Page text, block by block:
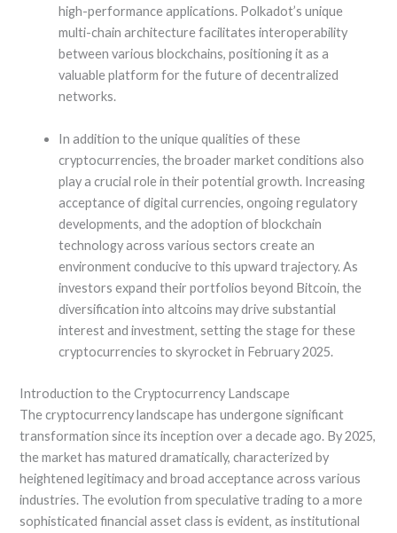
high-performance applications. Polkadot’s unique
multi-chain architecture facilitates interoperability
between various blockchains, positioning it as a
valuable platform for the future of decentralized
networks.
In addition to the unique qualities of these
cryptocurrencies, the broader market conditions also
play a crucial role in their potential growth. Increasing
acceptance of digital currencies, ongoing regulatory
developments, and the adoption of blockchain
technology across various sectors create an
environment conducive to this upward trajectory. As
investors expand their portfolios beyond Bitcoin, the
diversification into altcoins may drive substantial
interest and investment, setting the stage for these
cryptocurrencies to skyrocket in February 2025.
Introduction to the Cryptocurrency Landscape
The cryptocurrency landscape has undergone significant
transformation since its inception over a decade ago. By 2025,
the market has matured dramatically, characterized by
heightened legitimacy and broad acceptance across various
industries. The evolution from speculative trading to a more
sophisticated financial asset class is evident, as institutional